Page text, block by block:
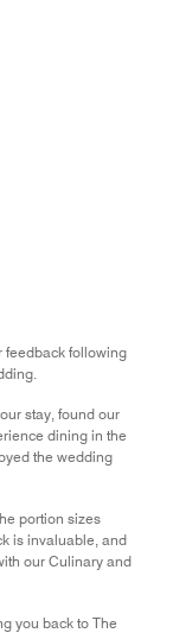
feedback following
stay, found our
dining in the
the wedding
portion sizes
is invaluable, and
our Culinary and
you back to The